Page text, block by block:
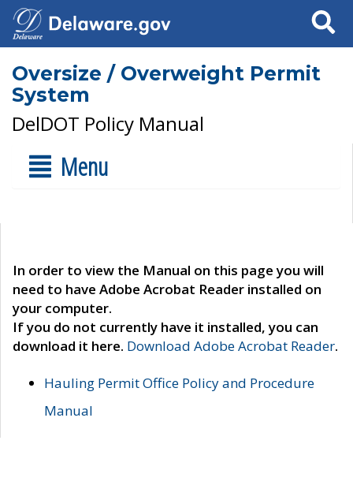
Search
Oversize / Overweight Permit
System
DelDOT Policy Manual
Menu
In order to view the Manual on this page you will
need to have Adobe Acrobat Reader installed on
your computer.
If you do not currently have it installed, you can
download it here. Download Adobe Acrobat Reader.
Hauling Permit Office Policy and Procedure
Manual